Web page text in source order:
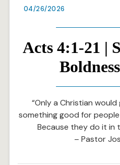
04/26/2026
Acts 4:1-21 |
“Only a Christian
something good for
Because they do it in
– Pastor